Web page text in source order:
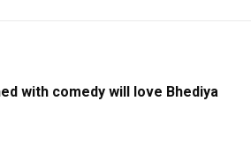
with comedy will love Bhediya